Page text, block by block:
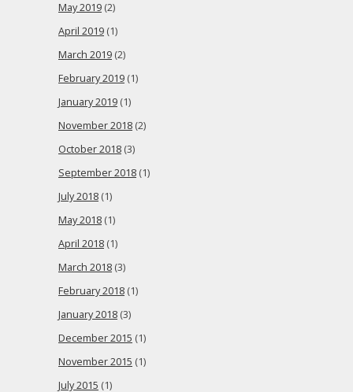
May 2019 (2)
April 2019 (1)
March 2019 (2)
February 2019 (1)
January 2019 (1)
November 2018 (2)
October 2018 (3)
September 2018 (1)
July 2018 (1)
May 2018 (1)
April 2018 (1)
March 2018 (3)
February 2018 (1)
January 2018 (3)
December 2015 (1)
November 2015 (1)
July 2015 (1)